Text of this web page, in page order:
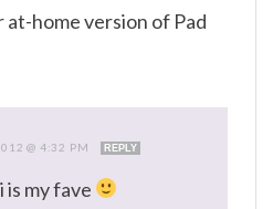
at-home version of Pad
@ 4:32 PM REPLY
is my fave